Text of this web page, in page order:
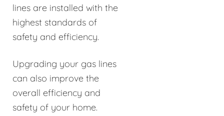
lines are installed with the
highest standards of
safety and efficiency.
Upgrading your gas lines
can also improve the
overall efficiency and
safety of your home.